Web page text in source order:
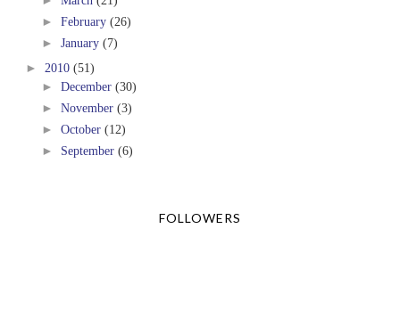
► February (26)
► January (7)
► 2010 (51)
► December (30)
► November (3)
► October (12)
► September (6)
FOLLOWERS